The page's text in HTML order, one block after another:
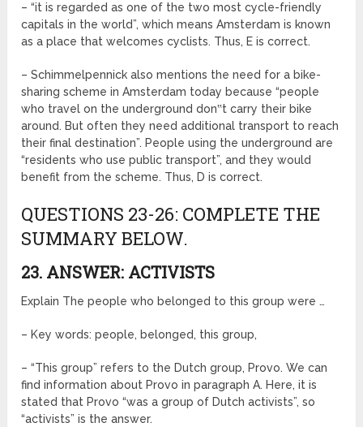
– “it is regarded as one of the two most cycle-friendly
capitals in the world”, which means Amsterdam is known
as a place that welcomes cyclists. Thus, E is correct.
– Schimmelpennick also mentions the need for a bike-
sharing scheme in Amsterdam today because “people
who travel on the underground don‟t carry their bike
around. But often they need additional transport to reach
their final destination”. People using the underground are
“residents who use public transport”, and they would
benefit from the scheme. Thus, D is correct.
QUESTIONS 23-26: COMPLETE THE
SUMMARY BELOW.
23. ANSWER: ACTIVISTS
Explain The people who belonged to this group were …
– Key words: people, belonged, this group,
– “This group” refers to the Dutch group, Provo. We can
find information about Provo in paragraph A. Here, it is
stated that Provo “was a group of Dutch activists”, so
“activists” is the answer.